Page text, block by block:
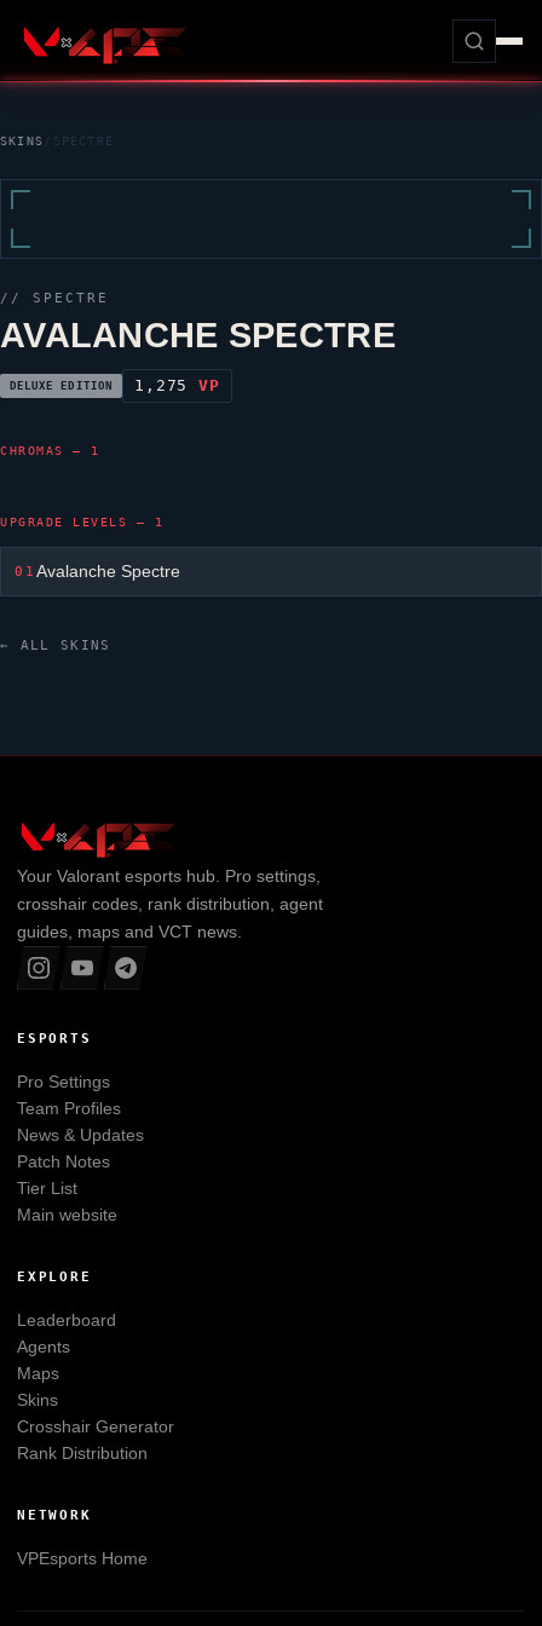
SKINS / SPECTRE
//SPECTRE
AVALANCHE SPECTRE
DELUXE EDITION 1,275 VP
CHROMAS — 1
UPGRADE LEVELS — 1
01Avalanche Spectre
← ALL SKINS
Your Valorantesports hub. Pro settings,
crosshair codes, rank distribution, agent
guides, maps and VCT news.
ESPORTS
Pro Settings
Team Profiles
News & Updates
Patch Notes
Tier List
Main website
EXPLORE
Leaderboard
Agents
Maps
Skins
Crosshair Generator
Rank Distribution
NETWORK
VPEsportsHome